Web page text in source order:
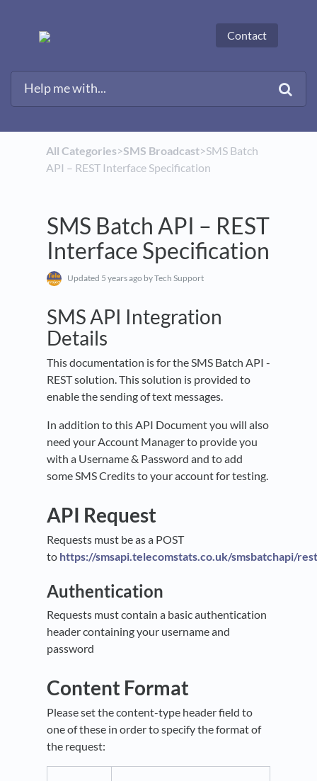
Contact
All Categories​>​​SMS Broadcast​>​ SMS Batch
API – REST Interface Specification
SMS Batch API – REST
Interface Specification
Updated 5 years ago by Tech Support
SMS API Integration
Details
This documentation is for the SMS Batch API -
REST solution. This solution is provided to
enable the sending of text messages.
In addition to this API Document you will also
need your Account Manager to provide you
with a Username & Password and to add
some SMS Credits to your account for testing.
API Request
Requests must be as a POST
to https://smsapi.telecomstats.co.uk/smsbatchapi/
Authentication
Requests must contain a basic authentication
header containing your username and
password
Content Format
Please set the content-type header field to
one of these in order to specify the format of
the request: